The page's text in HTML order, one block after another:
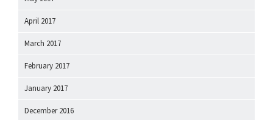
April 2017
March 2017
February 2017
January 2017
December 2016